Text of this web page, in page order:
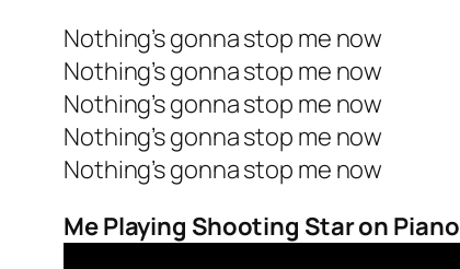
Nothing’s gonna stop me now
Nothing’s gonna stop me now
Nothing’s gonna stop me now
Nothing’s gonna stop me now
Nothing’s gonna stop me now
Me Playing Shooting Star on Piano